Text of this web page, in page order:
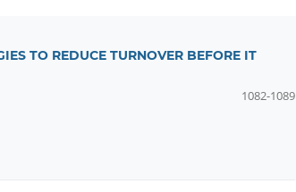
TO REDUCE TURNOVER BEFORE IT
1082-1089